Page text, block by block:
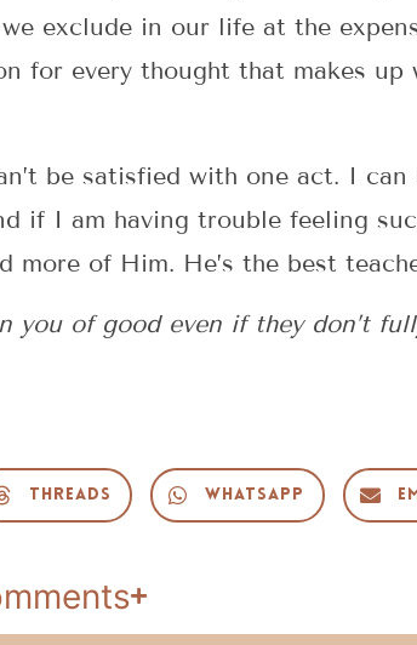
exclude in our life at the
for every thought that makes up
be satisfied with one act. I
if I am having trouble feeling
of Him. He’s the best
you of good even if they don’t
Threads WhatsApp